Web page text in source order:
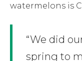
watermelons is
“We did
spring to